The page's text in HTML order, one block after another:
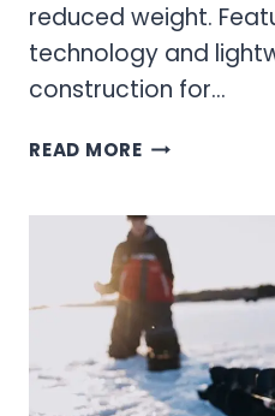
reduced weight.
technology and
construction for…
READ MORE40V
AUGER:
LIGHTWEIGHT
POWER
FOR
ICE
FISHING